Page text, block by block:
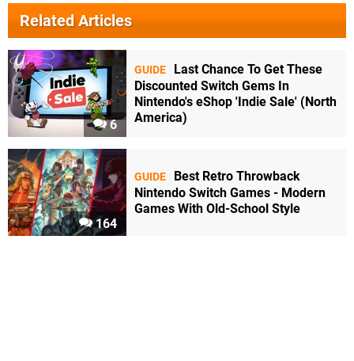
Related Articles
6
GUIDE
Last Chance To Get These
Discounted Switch Gems In
Nintendo's eShop 'Indie Sale' (North
America)
164
GUIDE
Best Retro Throwback
Nintendo Switch Games - Modern
Games With Old-School Style